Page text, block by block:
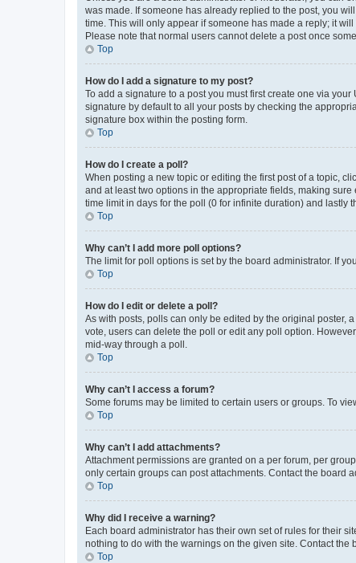
was made. If someone has already replied to the post, you
time. This will only appear if someone has made a reply; it
Please note that normal users cannot delete a post once
Top
How do I add a signature to my post?
To add a signature to a post you must first create one via
signature by default to all your posts by checking the
signature box within the posting form.
Top
How do I create a poll?
When posting a new topic or editing the first post of a topic,
and at least two options in the appropriate fields, making
time limit in days for the poll (0 for infinite duration) and lastly
Top
Why can’t I add more poll options?
The limit for poll options is set by the board administrator. If
Top
How do I edit or delete a poll?
As with posts, polls can only be edited by the original poster,
vote, users can delete the poll or edit any poll option.
mid-way through a poll.
Top
Why can’t I access a forum?
Some forums may be limited to certain users or groups. To
Top
Why can’t I add attachments?
Attachment permissions are granted on a per forum, per
only certain groups can post attachments. Contact the board
Top
Why did I receive a warning?
Each board administrator has their own set of rules for their
nothing to do with the warnings on the given site. Contact
Top